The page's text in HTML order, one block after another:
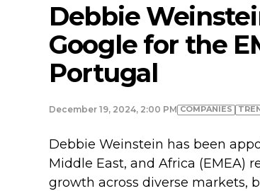
Debbie
Google for the
Portugal
December 19, 2024, 2:00 PM COMPANIES
Debbie Weinstein has been
Middle East, and Africa (EMEA)
growth across diverse markets,